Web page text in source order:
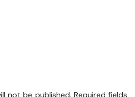
not be published. Required fields